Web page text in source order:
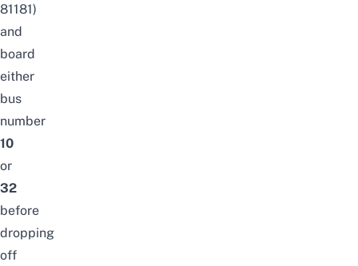
81181)
and
board
either
bus
number
10
or
32
before
dropping
off